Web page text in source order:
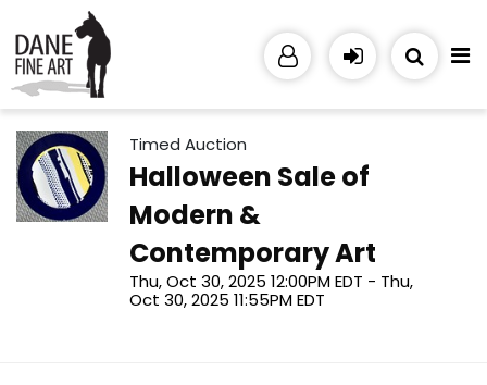
Timed Auction
Halloween Sale of
Modern &
Contemporary Art
Thu, Oct 30, 2025 12:00PM EDT - Thu,
Oct 30, 2025 11:55PM EDT